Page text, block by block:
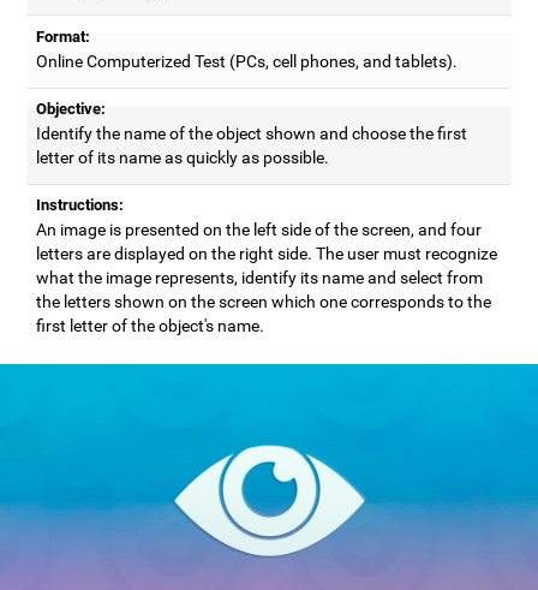
Format:
Online Computerized Test (PCs, cell phones, and tablets).
Objective:
Identify the name of the object shown and choose the first
letter of its name as quickly as possible.
Instructions:
An image is presented on the left side of the screen, and four
letters are displayed on the right side. The user must recognize
what the image represents, identify its name and select from
the letters shown on the screen which one corresponds to the
first letter of the object's name.